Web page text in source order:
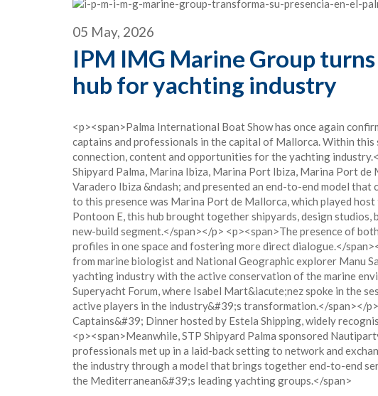
05 May, 2026
IPM IMG Marine Group
hub for yachting industry
<p><span>Palma International Boat Show has once again
captains and professionals in the capital of Mallorca. Within
connection, content and opportunities for the yachting
Shipyard Palma, Marina Ibiza, Marina Port Ibiza, Marina Port
Varadero Ibiza &ndash; and presented an end-to-end model
to this presence was Marina Port de Mallorca, which played
Pontoon E, this hub brought together shipyards, design
new-build segment.</span></p> <p><span>The presence of
profiles in one space and fostering more direct dialogue.</
from marine biologist and National Geographic explorer Manu
yachting industry with the active conservation of the marine
Superyacht Forum, where Isabel Mart&iacute;nez spoke in the
active players in the industry&#39;s transformation.</span></
Captains&#39; Dinner hosted by Estela Shipping, widely
<p><span>Meanwhile, STP Shipyard Palma sponsored
professionals met up in a laid-back setting to network and
the industry through a model that brings together end-to-end
the Mediterranean&#39;s leading yachting groups.</span>